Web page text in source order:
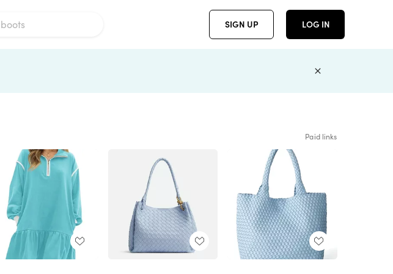
SIGN UP LOG IN
Paid links